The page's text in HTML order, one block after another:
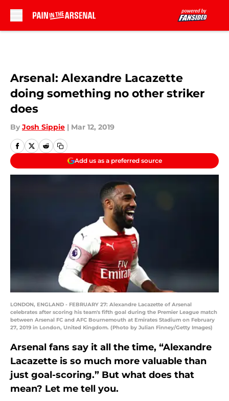
Arsenal: Alexandre Lacazette
doing something no other striker
does
By Josh Sippie | Mar 12, 2019
Add us as a preferred source
LONDON, ENGLAND - FEBRUARY 27: Alexandre Lacazette of Arsenal
celebrates after scoring his team's fifth goal during the Premier League match
between Arsenal FC and AFC Bournemouth at Emirates Stadium on February
27, 2019 in London, United Kingdom. (Photo by Julian Finney/Getty Images)
Arsenal fans say it all the time, “Alexandre
Lacazette is so much more valuable than
just goal-scoring.” But what does that
mean? Let me tell you.